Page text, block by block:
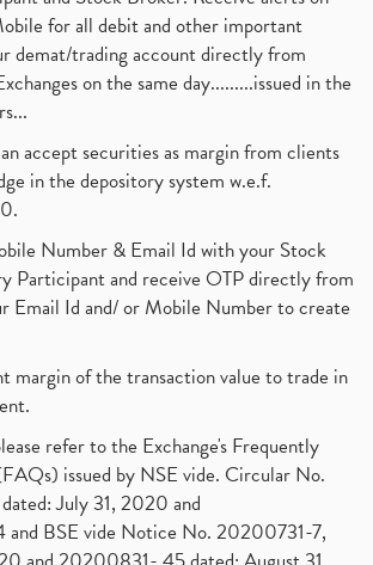
for all debit and other important
demat/trading account directly from
on the same day.........issued in the
accept securities as margin from clients
in the depository system w.e.f.
Number & Email Id with your Stock
Participant and receive OTP directly from
Email Id and/ or Mobile Number to create
margin of the transaction value to trade in
refer to the Exchange's Frequently
issued by NSE vide. Circular No.
July 31, 2020 and
BSE vide Notice No. 20200731-7,